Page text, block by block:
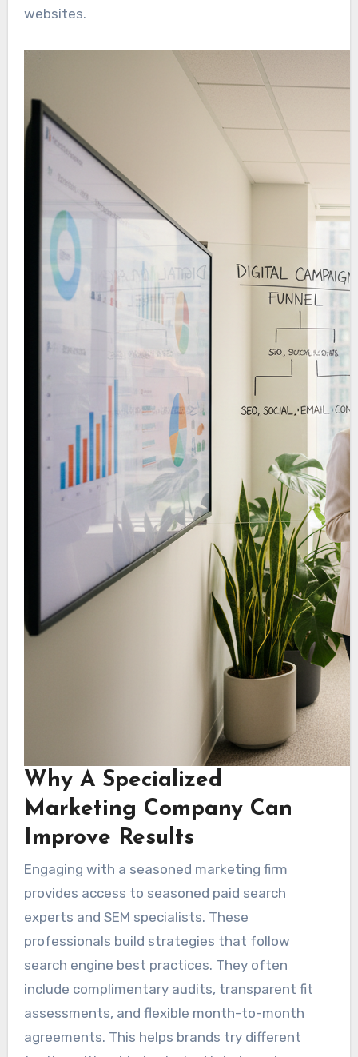
websites.
Why A Specialized
Marketing Company Can
Improve Results
Engaging with a seasoned marketing firm
provides access to seasoned paid search
experts and SEM specialists. These
professionals build strategies that follow
search engine best practices. They often
include complimentary audits, transparent fit
assessments, and flexible month-to-month
agreements. This helps brands try different